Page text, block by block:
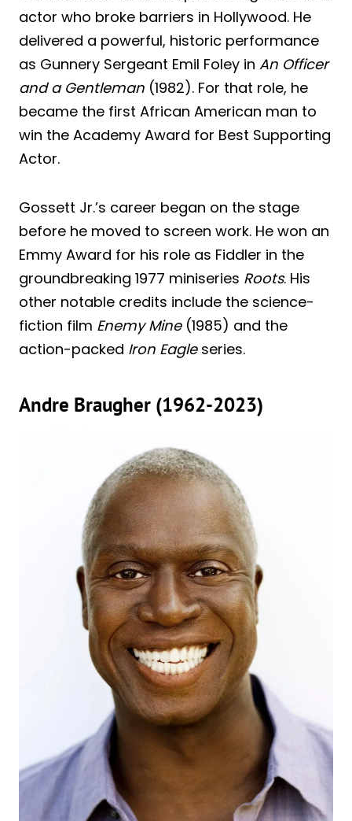
actor who broke barriers in Hollywood. He
delivered a powerful, historic performance
as Gunnery Sergeant Emil Foley in An Officer
and a Gentleman (1982). For that role, he
became the first African American man to
win the Academy Award for Best Supporting
Actor.
Gossett Jr.’s career began on the stage
before he moved to screen work. He won an
Emmy Award for his role as Fiddler in the
groundbreaking 1977 miniseries Roots. His
other notable credits include the science-
fiction film Enemy Mine(1985) and the
action-packed Iron Eagleseries.
Andre Braugher (1962-2023)